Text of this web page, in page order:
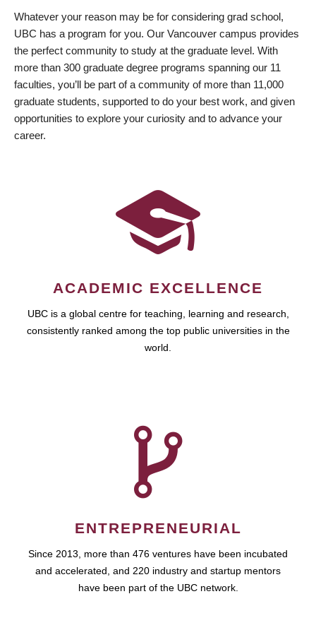
Whatever your reason may be for considering grad school,
UBC has a program for you. Our Vancouver campus provides
the perfect community to study at the graduate level. With
more than 300 graduate degree programs spanning our 11
faculties, you’ll be part of a community of more than 11,000
graduate students, supported to do your best work, and given
opportunities to explore your curiosity and to advance your
career.
ACADEMIC EXCELLENCE
UBC is a global centre for teaching, learning and research,
consistently ranked among the top public universities in the
world.
ENTREPRENEURIAL
Since 2013, more than 476 ventures have been incubated
and accelerated, and 220 industry and startup mentors
have been part of the UBC network.